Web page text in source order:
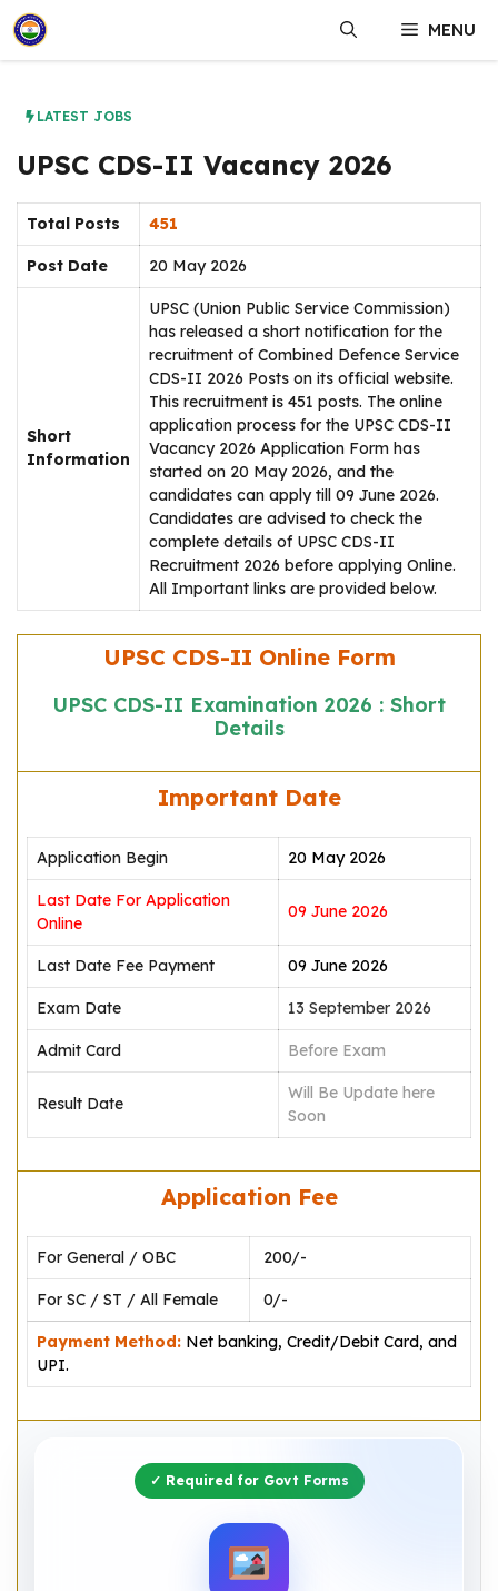
Skip
to
content
MENU
LATEST JOBS
UPSC CDS-II Vacancy 2026
Total Posts 451
Post Date 20 May 2026
Short
Information
UPSC (Union Public Service Commission)
has released a short notification for the
recruitment of Combined Defence Service
CDS-II 2026 Posts on its official website.
This recruitment is 451 posts. The online
application process for the UPSC CDS-II
Vacancy 2026 Application Form has
started on 20 May 2026, and the
candidates can apply till 09 June 2026.
Candidates are advised to check the
complete details of UPSC CDS-II
Recruitment 2026 before applying Online.
All Important links are provided below.
UPSC CDS-II Online Form
UPSC CDS-II Examination 2026 : Short
Details
Important Date
Application Begin 20 May 2026
Last Date For Application
Online
09 June 2026
Last Date Fee Payment 09 June 2026
Exam Date 13 September 2026
Admit Card Before Exam
Result Date
Will Be Update here
Soon
Application Fee
For General / OBC ₹ 200/-
For SC / ST / All Female ₹ 0/-
Payment Method: Net banking, Credit/Debit Card, and
UPI.
✓ Required for Govt Forms